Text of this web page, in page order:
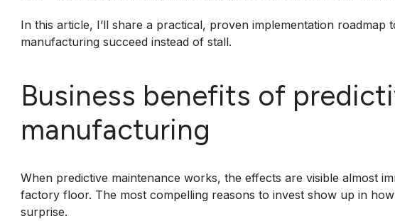
In this article, I’ll share a practical, proven implementation roadmap
manufacturing succeed instead of stall.
Business benefits of
manufacturing
When predictive maintenance works, the effects are visible almost
factory floor. The most compelling reasons to invest show up in
surprise.